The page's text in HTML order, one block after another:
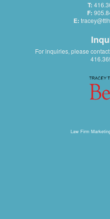
T:
F:
E:
For inquiries, please
Law Firm